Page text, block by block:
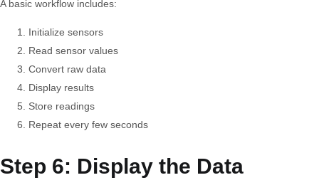
A basic workflow includes:
Initialize sensors
Read sensor values
Convert raw data
Display results
Store readings
Repeat every few seconds
Step 6: Display the Data